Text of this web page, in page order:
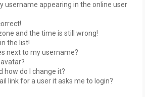
username appearing in the online user
and the time is still wrong!
the list!
next to my username?
how do I change it?
link for a user it asks me to login?